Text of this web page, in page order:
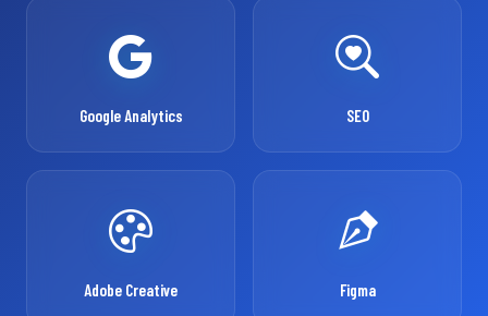
Google Analytics SEO
Adobe Creative Figma